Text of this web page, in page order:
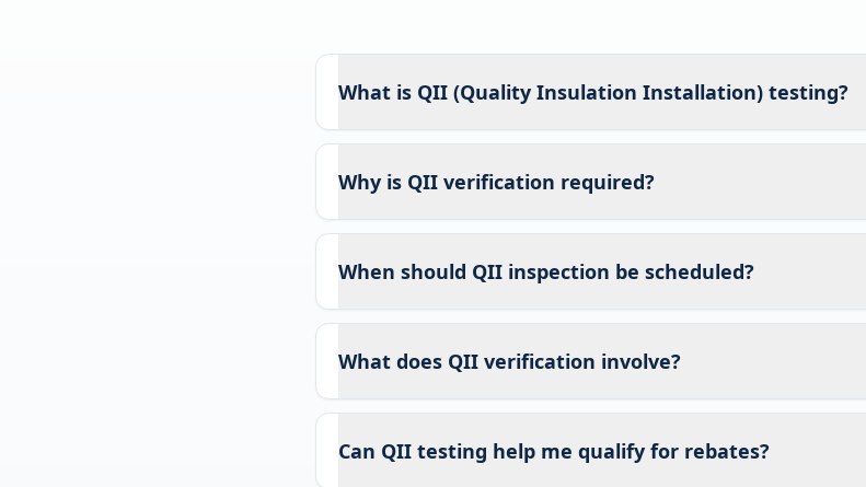
What is QII (Quality Insulation Installation) testing?
Why is QII verification required?
When should QII inspection be scheduled?
What does QII verification involve?
Can QII testing help me qualify for rebates?